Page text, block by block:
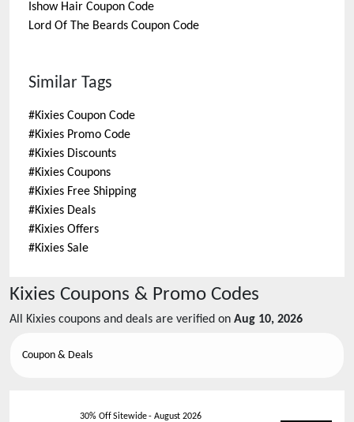
Ishow Hair Coupon Code
Lord Of The Beards Coupon Code
Similar Tags
#Kixies Coupon Code
#Kixies Promo Code
#Kixies Discounts
#Kixies Coupons
#Kixies Free Shipping
#Kixies Deals
#Kixies Offers
#Kixies Sale
Kixies Coupons & Promo Codes
All Kixies coupons and deals are verified on Aug 10, 2026
Coupon & Deals
30% Off Sitewide-August 2026